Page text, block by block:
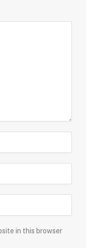
in this browser